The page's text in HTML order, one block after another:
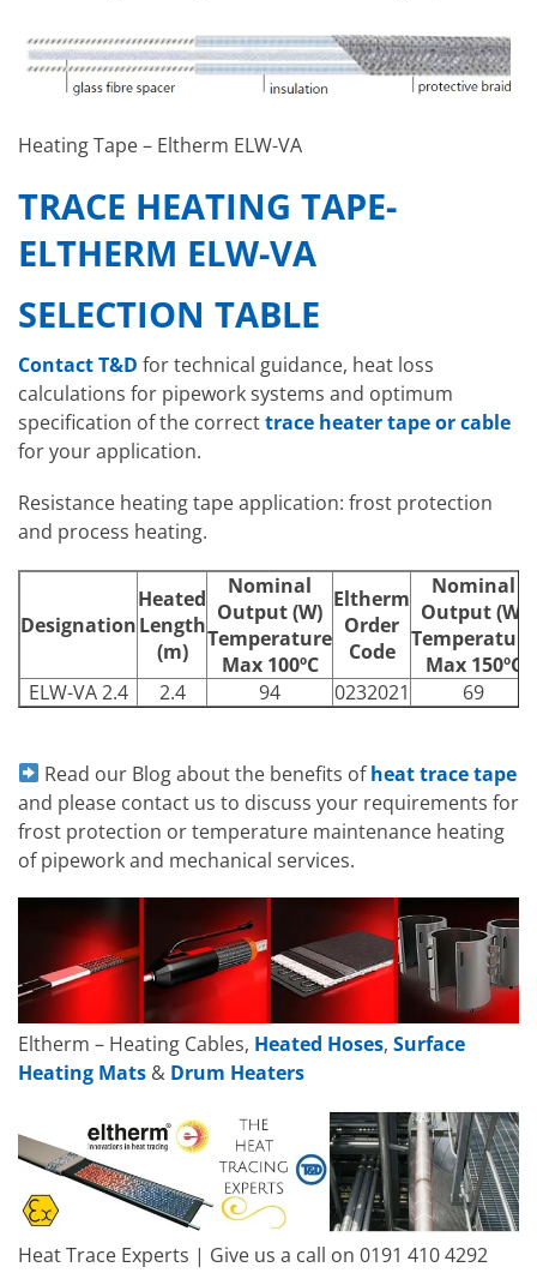
Heating Tape – Eltherm ELW-VA
TRACE HEATING TAPE-
ELTHERM ELW-VA
SELECTION TABLE
Contact T&D for technical guidance, heat loss
calculations for pipework systems and optimum
specification of the correcttrace heater tape or cable
for your application.
Resistance heating tape application: frost protection
and process heating.
Designation
Heated
Length
(m)
Nominal
Output (W)
Temperature
Max 100ºC
Eltherm
Order
Code
Nominal
Output (W)
Temperature
Max 150ºC
ELW-VA 2.4
2.4 94 0232021 69
Read our Blog about the benefits ofheat trace tape
and please contact us to discuss your requirements for
frost protection or temperature maintenance heating
of pipework and mechanical services.
Eltherm – Heating Cables, Heated Hoses, Surface
Heating Mats & Drum Heaters
Heat Trace Experts | Give us a call on 0191 410 4292